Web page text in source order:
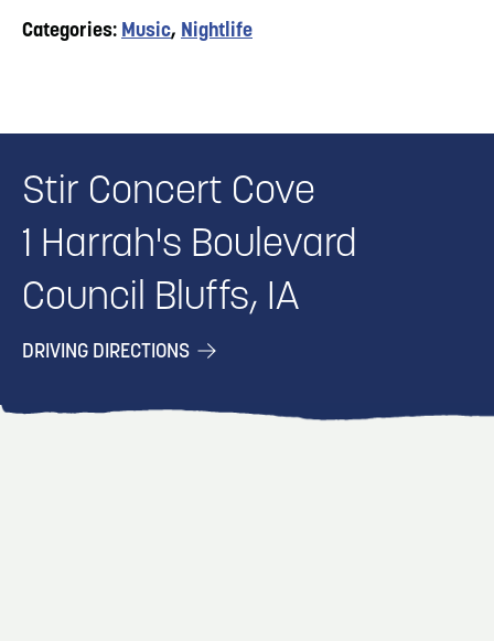
Categories: Music, Nightlife
Stir Concert Cove
1 Harrah's Boulevard
Council Bluffs, IA
DRIVING DIRECTIONS